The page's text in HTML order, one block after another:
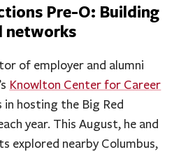
Pre-O: Building
networks
of employer and alumni
Knowlton Center for Career
in hosting the Big Red
year. This August, he and
explored nearby Columbus,